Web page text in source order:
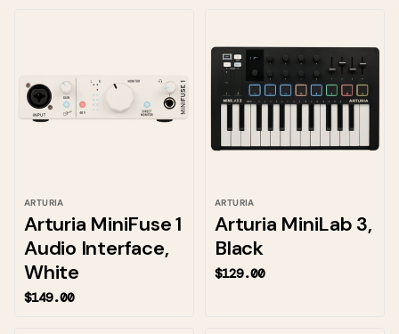
ARTURIA
Arturia MiniFuse 1
Audio Interface,
White
$149.00
ARTURIA
Arturia MiniLab 3,
Black
$129.00